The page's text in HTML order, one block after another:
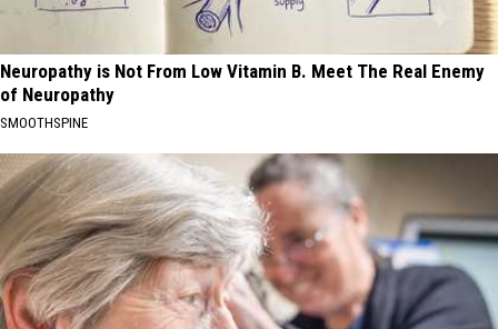
Neuropathy is Not From Low Vitamin B. Meet The Real Enemy
of Neuropathy
SMOOTHSPINE